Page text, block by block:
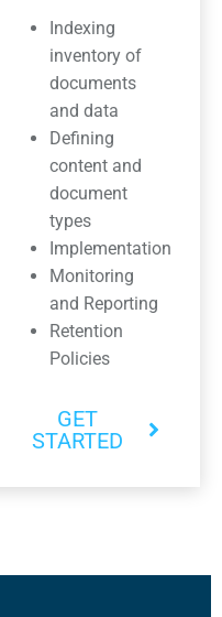
Indexing
inventory of
documents
and data
Defining
content and
document
types
Implementation
Monitoring
and Reporting
Retention
Policies
GET
STARTED